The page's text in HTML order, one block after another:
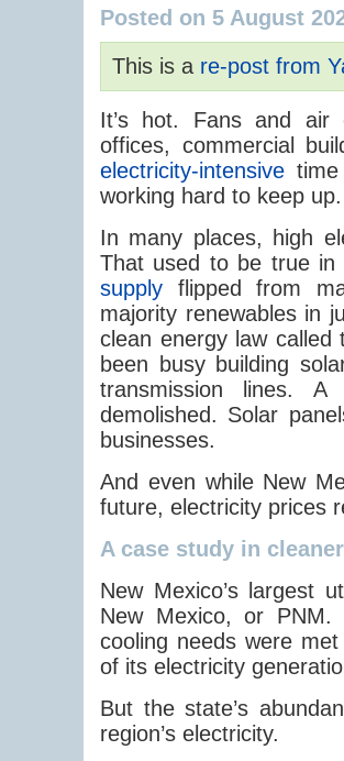
Posted on 5 August
This is a re-post from
It’s hot. Fans and air
offices, commercial
electricity-intensive
working hard to keep up.
In many places, high
That used to be true
supply flipped from
majority renewables in
clean energy law called
been busy building
transmission lines.
demolished. Solar
businesses.
And even while New
future, electricity prices
A case study in
New Mexico’s largest
New Mexico, or
cooling needs were
of its electricity
But the state’s
region’s electricity.